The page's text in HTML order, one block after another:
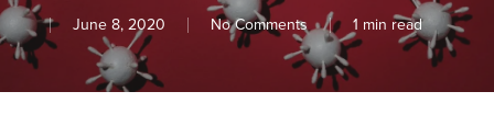
June 8, 2020 No Comments 1 min read